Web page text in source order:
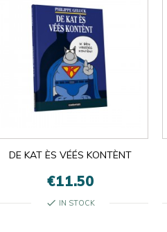
DE KAT ÈS VÉÉS KONTÈNT
€11.50
check IN STOCK